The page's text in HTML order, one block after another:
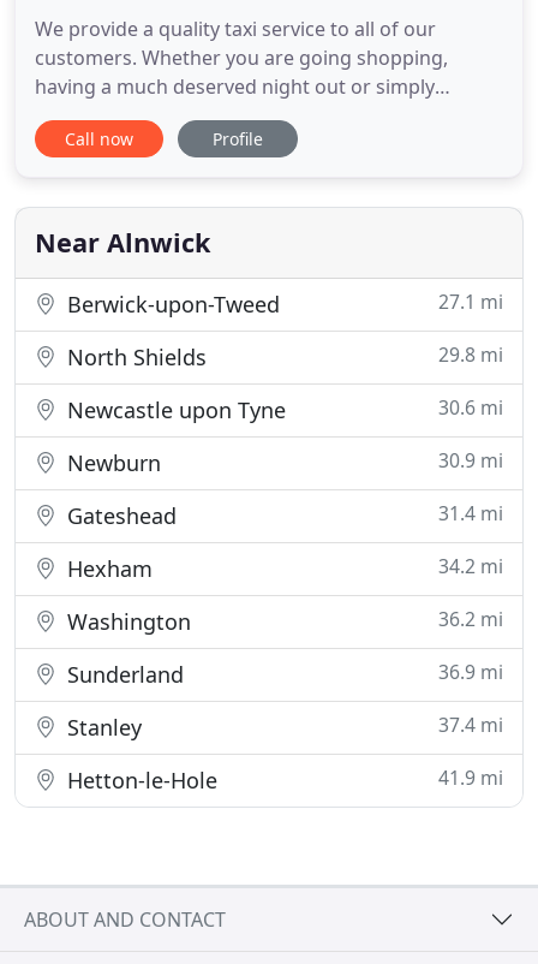
We provide a quality taxi service to all of our
customers. Whether you are going shopping,
having a much deserved night out or simply
traveling from A to B our team of drivers will get
you there on time. We also offer airport transfers.
customers on time is of the highest importance to
us. When you arrive at
Call now Profile
Near Alnwick
Berwick-upon-Tweed 27.1 mi
North Shields 29.8 mi
Newcastle upon Tyne 30.6 mi
Newburn 30.9 mi
Gateshead 31.4 mi
Hexham 34.2 mi
Washington 36.2 mi
Sunderland 36.9 mi
Stanley 37.4 mi
Hetton-le-Hole 41.9 mi
ABOUT AND CONTACT